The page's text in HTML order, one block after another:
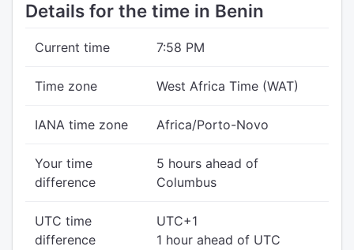
Details for the time in Benin
Current time 7:58 PM
Time zone West Africa Time (WAT)
IANA time zone Africa/Porto-Novo
Your time
difference
5 hours ahead of
Columbus
UTC time
difference
UTC+1
1 hour ahead of UTC